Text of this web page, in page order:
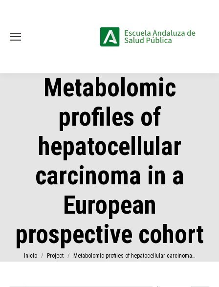
Metabolomic
profiles of
hepatocellular
carcinoma in a
European
prospective cohort
Estás aquí:
Inicio Project Metabolomic profiles of hepatocellular carcinoma…